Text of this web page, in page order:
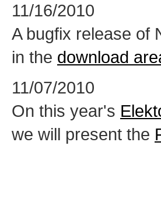
11/16/2010
A bugfix release of
in the download
11/07/2010
On this year's
we will present the